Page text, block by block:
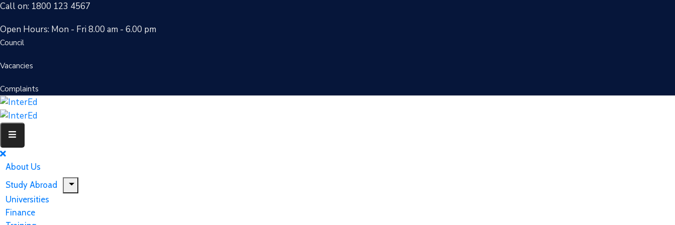
Call on: 1800 123 4567
Open Hours: Mon - Fri 8.00 am - 6.00 pm
Council
Vacancies
Complaints
About Us
Study Abroad
Universities
Finance